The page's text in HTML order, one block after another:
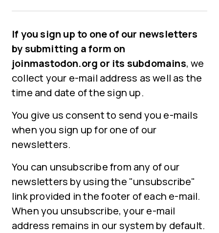
If you sign up to one of our newsletters
by submitting a form on
joinmastodon.org or its subdomains, we
collect your e-mail address as well as the
time and date of the sign up.
You give us consent to send you e-mails
when you sign up for one of our
newsletters.
You can unsubscribe from any of our
newsletters by using the "unsubscribe"
link provided in the footer of each e-mail.
When you unsubscribe, your e-mail
address remains in our system by default.